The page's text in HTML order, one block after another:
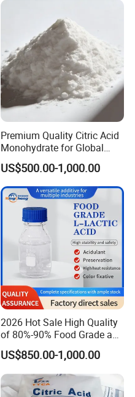
Premium Quality Citric Acid
Monohydrate for Global
Resale
US$500.00-1,000.00
2026 Hot Sale High Quality
of 80%-90% Food Grade and
Excellent Grade Heat-Stable
L-Lactic Acid Used for Food
Additive with Good Price
US$850.00-1,000.00